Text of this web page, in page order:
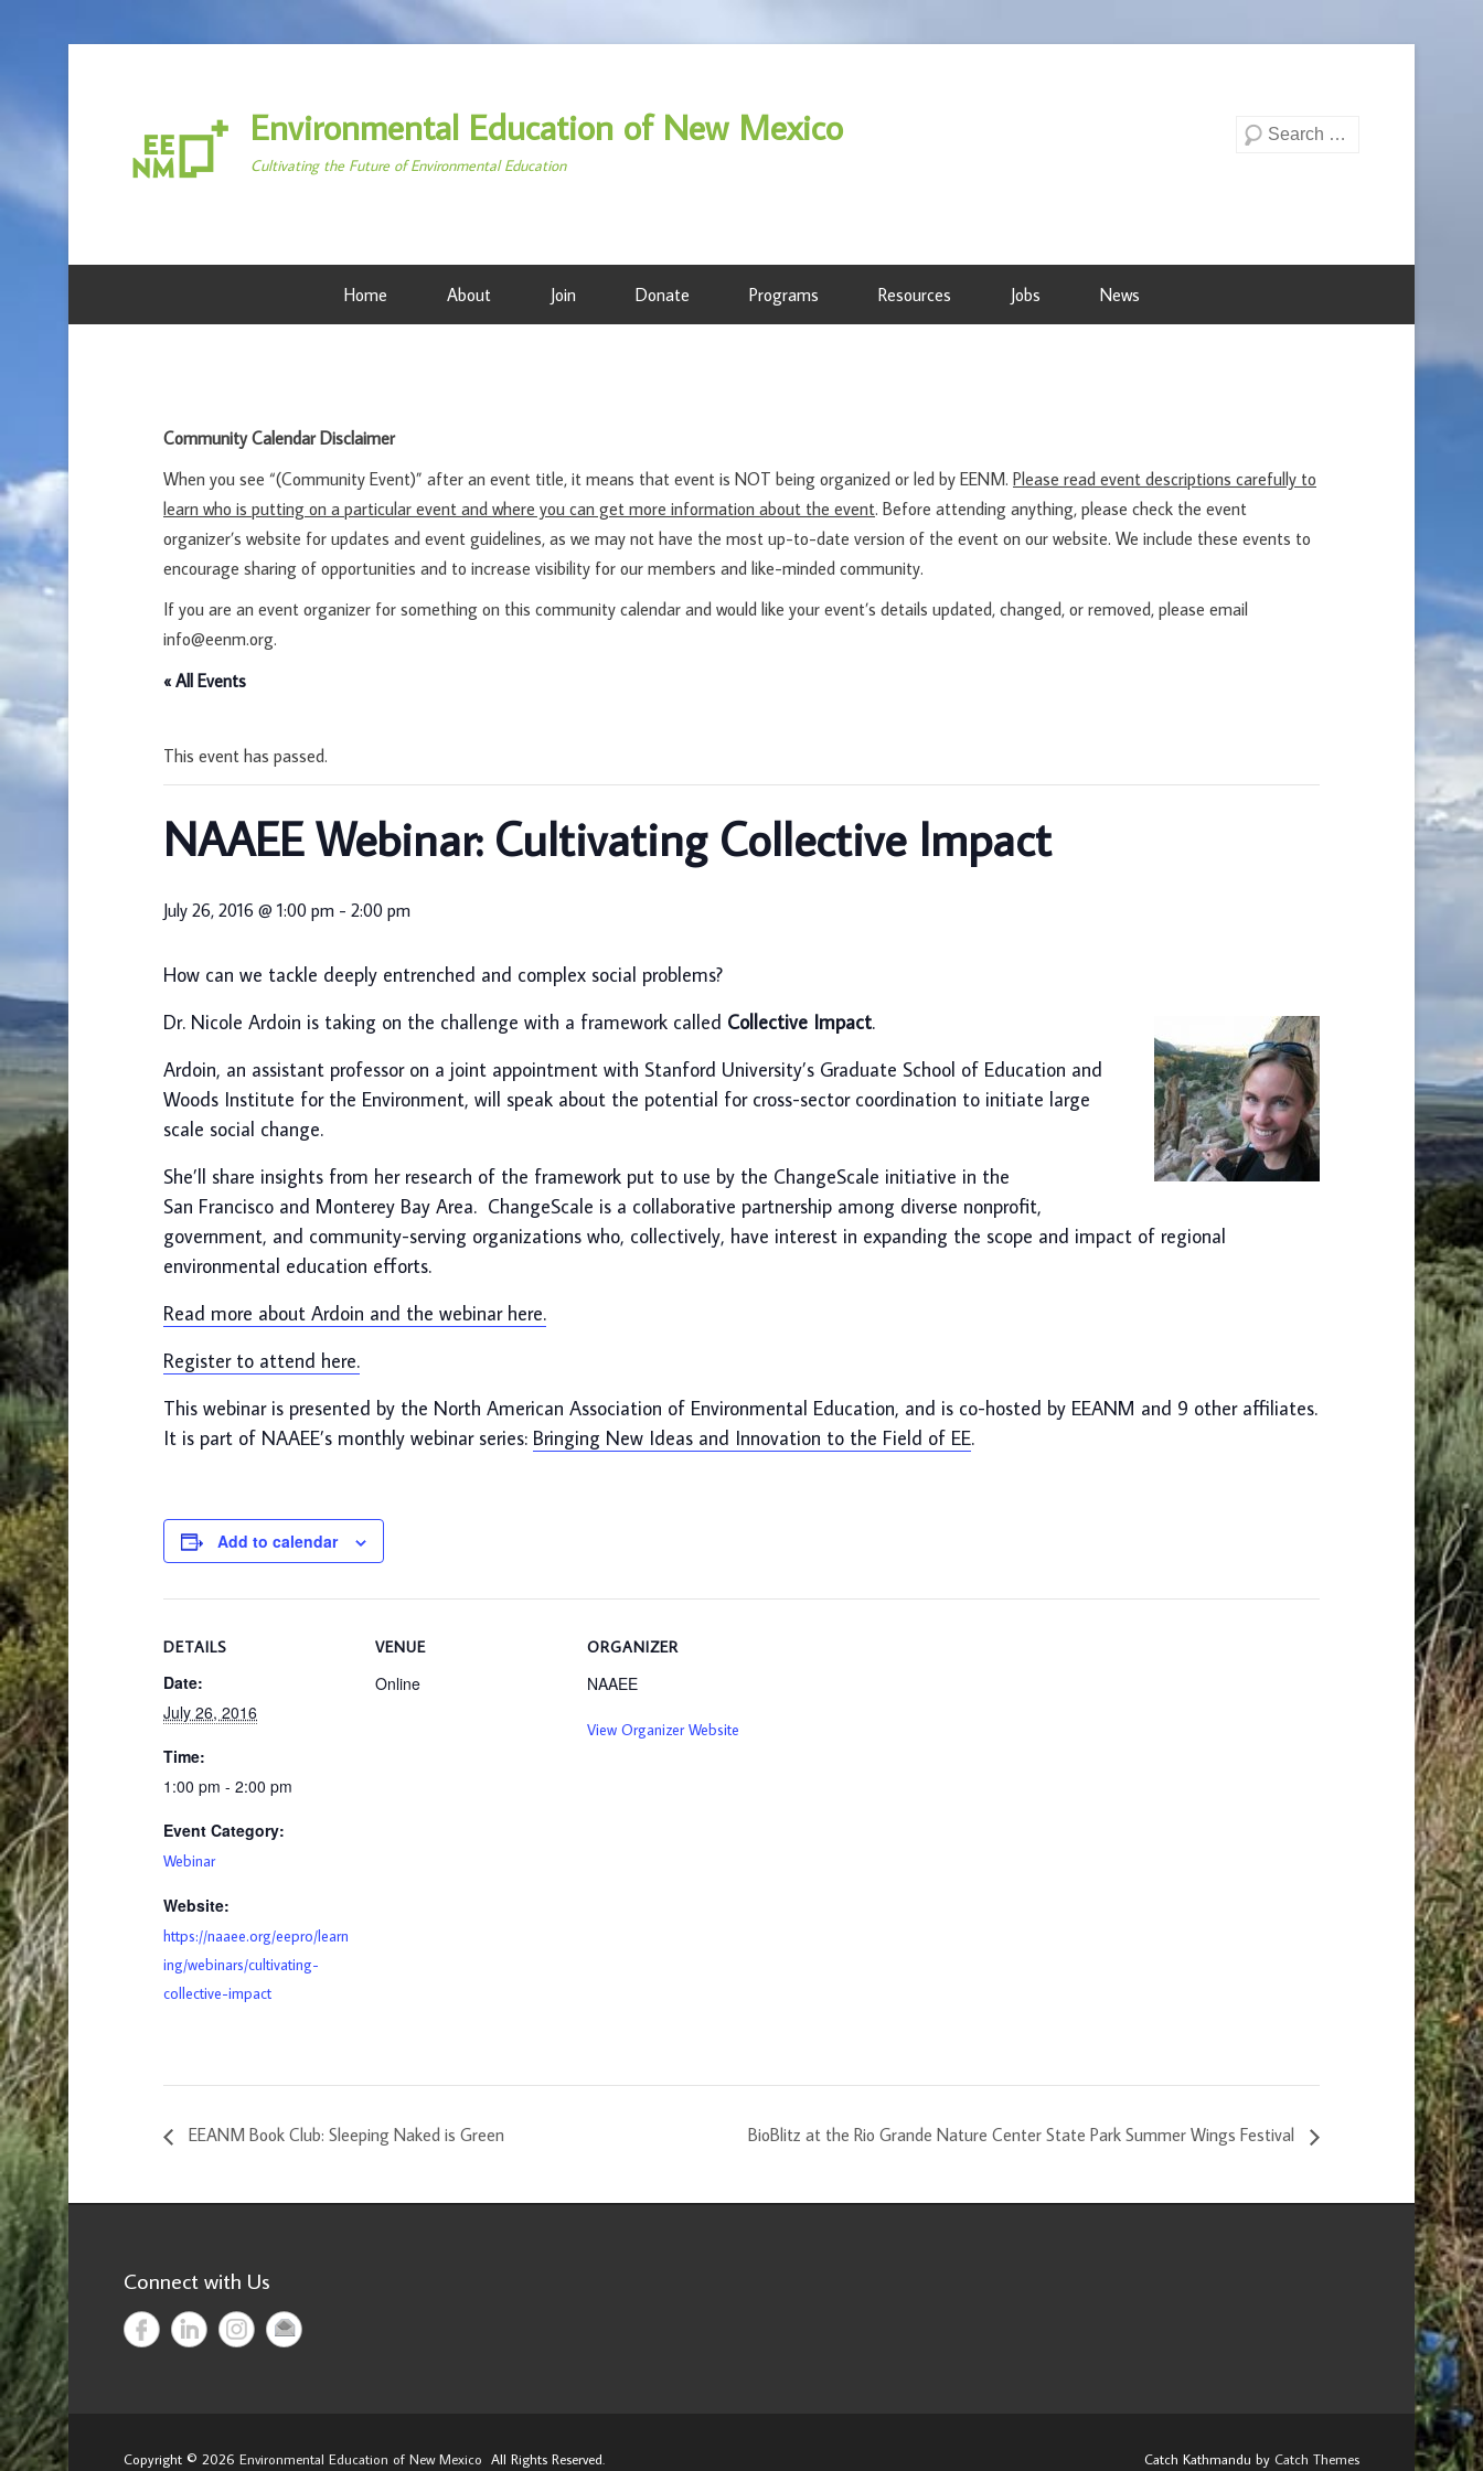
Environmental Education of New Mexico
Cultivating the Future of Environmental Education
Search
Home About Join Donate Programs Resources Jobs News
Community Calendar Disclaimer
When you see “(Community Event)” after an event title, it means that event is NOT being organized or led by EENM. Please read event descriptions carefully to
learn who is putting on a particular event and where you can get more information about the event. Before attending anything, please check the event
organizer’s website for updates and event guidelines, as we may not have the most up-to-date version of the event on our website. We include these events to
encourage sharing of opportunities and to increase visibility for our members and like-minded community.
If you are an event organizer for something on this community calendar and would like your event’s details updated, changed, or removed, please email
info@eenm.org.
« All Events
This event has passed.
NAAEE Webinar: Cultivating Collective Impact
July 26, 2016 @ 1:00 pm - 2:00 pm
How can we tackle deeply entrenched and complex social problems?
Dr. Nicole Ardoin is taking on the challenge with a framework called Collective Impact.
Ardoin, an assistant professor on a joint appointment with Stanford University’s Graduate School of Education and
Woods Institute for the Environment, will speak about the potential for cross-sector coordination to initiate large
scale social change.
She’ll share insights from her research of the framework put to use by the ChangeScale initiative in the
San Francisco and Monterey Bay Area. ChangeScale is a collaborative partnership among diverse nonprofit,
government, and community-serving organizations who, collectively, have interest in expanding the scope and impact of regional
environmental education efforts.
Read more about Ardoin and the webinar here.
Register to attend here.
This webinar is presented by the North American Association of Environmental Education, and is co-hosted by EEANM and 9 other affiliates.
It is part of NAAEE’s monthly webinar series: Bringing New Ideas and Innovation to the Field of EE.
Add to calendar
DETAILS
Date:
July 26, 2016
Time:
1:00 pm - 2:00 pm
Event Category:
Webinar
Website:
https://naaee.org/eepro/learn
ing/webinars/cultivating-
collective-impact
VENUE
Online
ORGANIZER
NAAEE
View Organizer Website
EEANM Book Club: Sleeping Naked is Green BioBlitz at the Rio Grande Nature Center State Park Summer Wings Festival
Connect with Us
Copyright © 2026 Environmental Education of New Mexico All Rights Reserved. Catch Kathmandu by Catch Themes